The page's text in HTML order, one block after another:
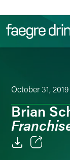
October 31, 2019
Brian